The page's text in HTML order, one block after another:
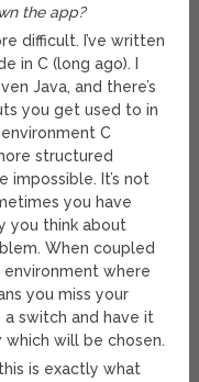
the app?
difficult. I’ve written
in C (long ago). I
Java, and there’s
you get used to in
C
structured
impossible. It’s not
you have
you think about
When coupled
environment where
you miss your
a switch and have it
which will be chosen.
is exactly what